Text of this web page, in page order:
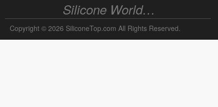
Silicone World…
Copyright © 2026 SiliconeTop.com All Rights Reserved.